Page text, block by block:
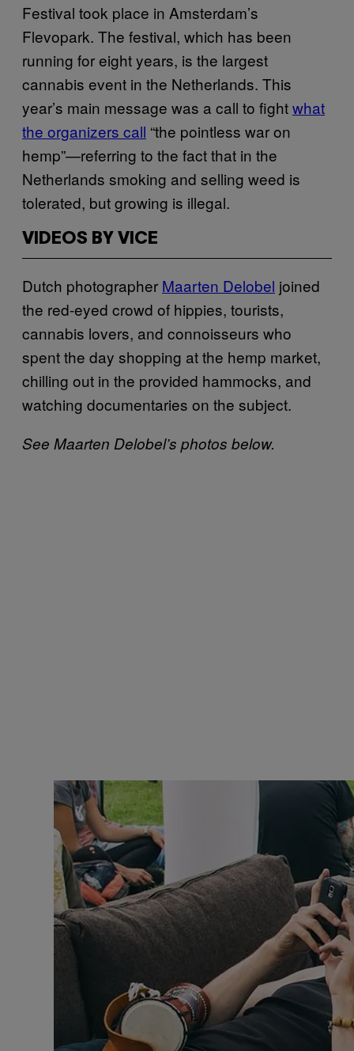
Festival took place in Amsterdam’s
Flevopark. The festival, which has been
running for eight years, is the largest
cannabis event in the Netherlands. This
year’s main message was a call to fightwhat
the organizers call “the pointless war on
hemp”—referring to the fact that in the
Netherlands smoking and selling weed is
tolerated, but growing is illegal.
VIDEOS BY VICE
Dutch photographer Maarten Delobel joined
the red-eyed crowd of hippies, tourists,
cannabis lovers, and connoisseurs who
spent the day shopping at the hemp market,
chilling out in the provided hammocks, and
watching documentaries on the subject.
See Maarten Delobel’s photos below.